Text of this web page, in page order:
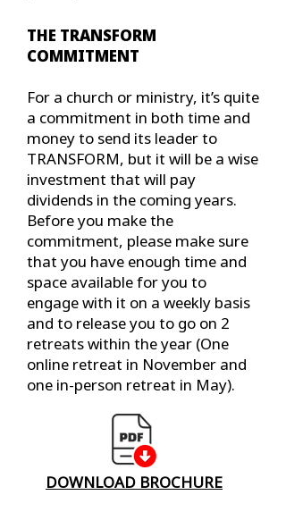
THE TRANSFORM
COMMITMENT
For a church or ministry, it’s quite
a commitment in both time and
money to send its leader to
TRANSFORM, but it will be a wise
investment that will pay
dividends in the coming years.
Before you make the
commitment, please make sure
that you have enough time and
space available for you to
engage with it on a weekly basis
and to release you to go on 2
retreats within the year (One
online retreat in November and
one in-person retreat in May).
DOWNLOAD BROCHURE